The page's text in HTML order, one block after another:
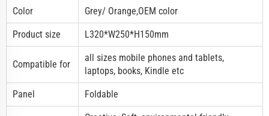
Color Grey/ Orange,OEM color
Product size L320*W250*H150mm
Compatible for
all sizes mobile phones and tablets,
laptops, books, Kindle etc
Panel Foldable